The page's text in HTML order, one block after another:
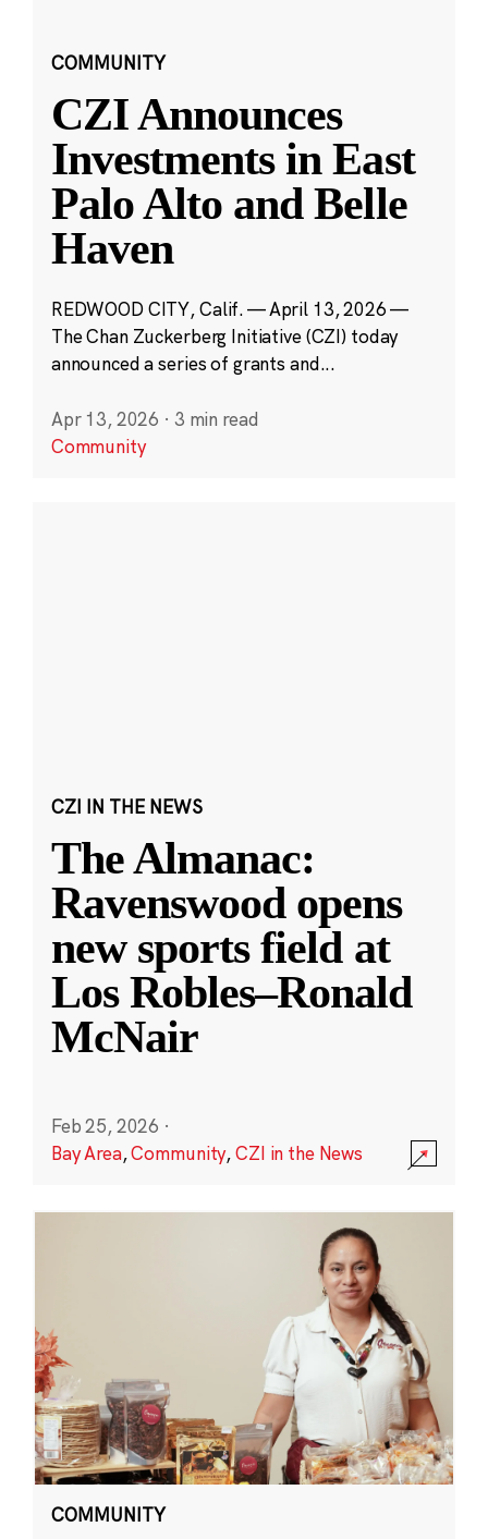
COMMUNITY
CZI Announces
Investments in East
Palo Alto and Belle
Haven
REDWOOD CITY, Calif. — April 13, 2026 —
The Chan Zuckerberg Initiative (CZI) today
announced a series of grants and...
Apr 13, 2026 · 3 min read
Community
CZI IN THE NEWS
The Almanac:
Ravenswood opens
new sports field at
Los Robles–Ronald
McNair
Feb 25, 2026 ·
Bay Area,Community,CZI in the News
COMMUNITY